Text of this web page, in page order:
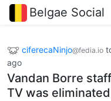
Belgae Social
ciferecaNinjo@fedia.io
ago
Vandan Borre
TV was